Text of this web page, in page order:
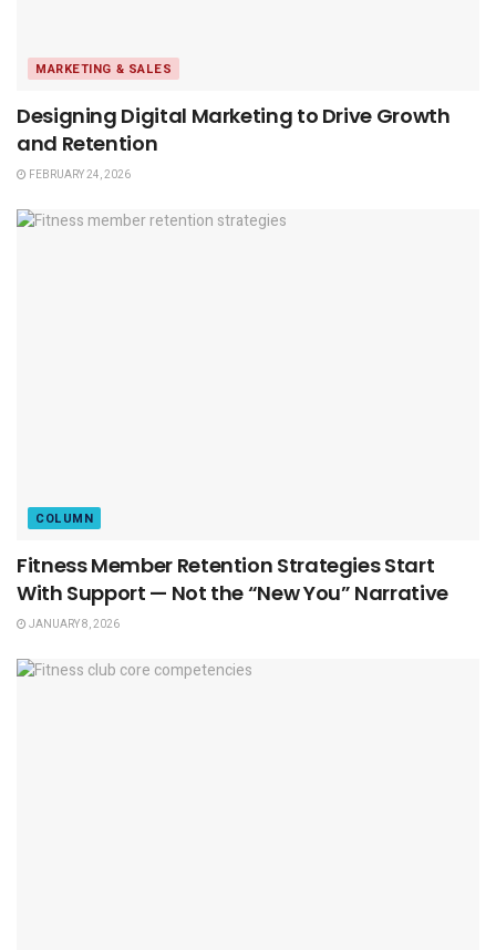
MARKETING & SALES
Designing Digital Marketing to Drive Growth
and Retention
FEBRUARY 24, 2026
COLUMN
Fitness Member Retention Strategies Start
With Support — Not the “New You” Narrative
JANUARY 8, 2026